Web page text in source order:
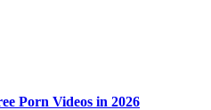
Porn Videos in 2026